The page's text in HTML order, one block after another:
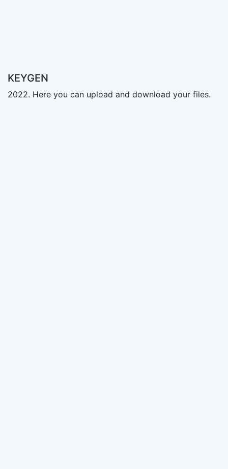
KEYGEN
2022. Here you can upload and download your files.